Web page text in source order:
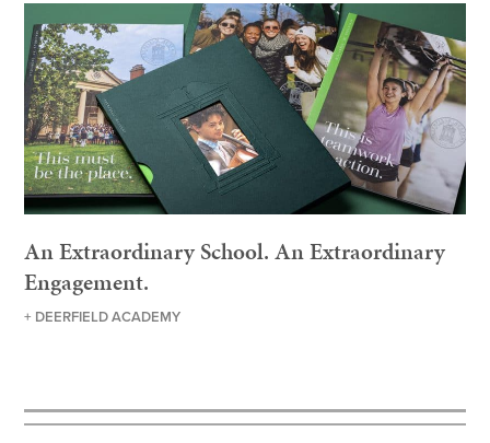
An Extraordinary School. An Extraordinary
Engagement.
+ DEERFIELD ACADEMY